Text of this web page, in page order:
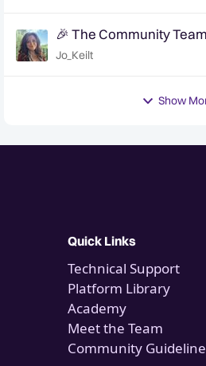
🎉 The Community
QuanCon - come and
Jo_Keilt
Show
Quick Links
Technical Support
Platform Library
Academy
Meet the Team
Community